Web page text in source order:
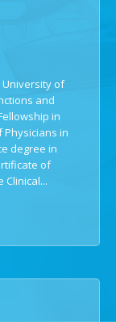
University of
and
in
Physicians in
degree in
of
Clinical...